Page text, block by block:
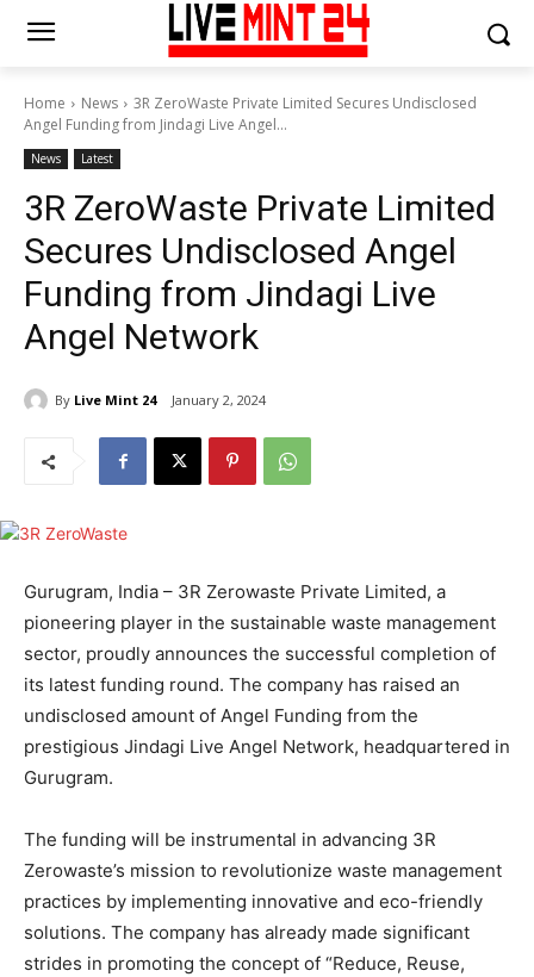
Home News
3R ZeroWaste Private Limited Secures Undisclosed
Angel Funding from Jindagi Live Angel...
News Latest
3R ZeroWaste Private Limited
Secures Undisclosed Angel
Funding from Jindagi Live
Angel Network
By Live Mint 24 January 2, 2024
Gurugram, India – 3R Zerowaste Private Limited, a
pioneering player in the sustainable waste management
sector, proudly announces the successful completion of
its latest funding round. The company has raised an
undisclosed amount of Angel Funding from the
prestigious Jindagi Live Angel Network, headquartered in
Gurugram.
The funding will be instrumental in advancing 3R
Zerowaste’s mission to revolutionize waste management
practices by implementing innovative and eco-friendly
solutions. The company has already made significant
strides in promoting the concept of “Reduce, Reuse,